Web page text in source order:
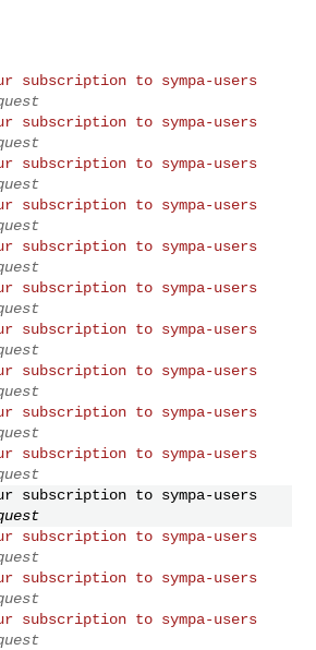
subscription to sympa-users
subscription to sympa-users
subscription to sympa-users
subscription to sympa-users
subscription to sympa-users
subscription to sympa-users
subscription to sympa-users
subscription to sympa-users
subscription to sympa-users
subscription to sympa-users
subscription to sympa-users
subscription to sympa-users
subscription to sympa-users
subscription to sympa-users